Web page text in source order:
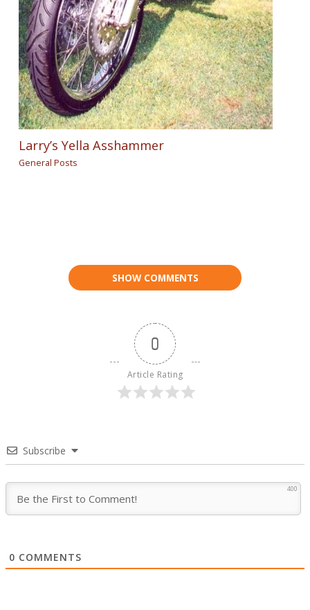
Larry’s Yella Asshammer
General Posts
SHOW COMMENTS
0
Article Rating
Subscribe
400
0 COMMENTS